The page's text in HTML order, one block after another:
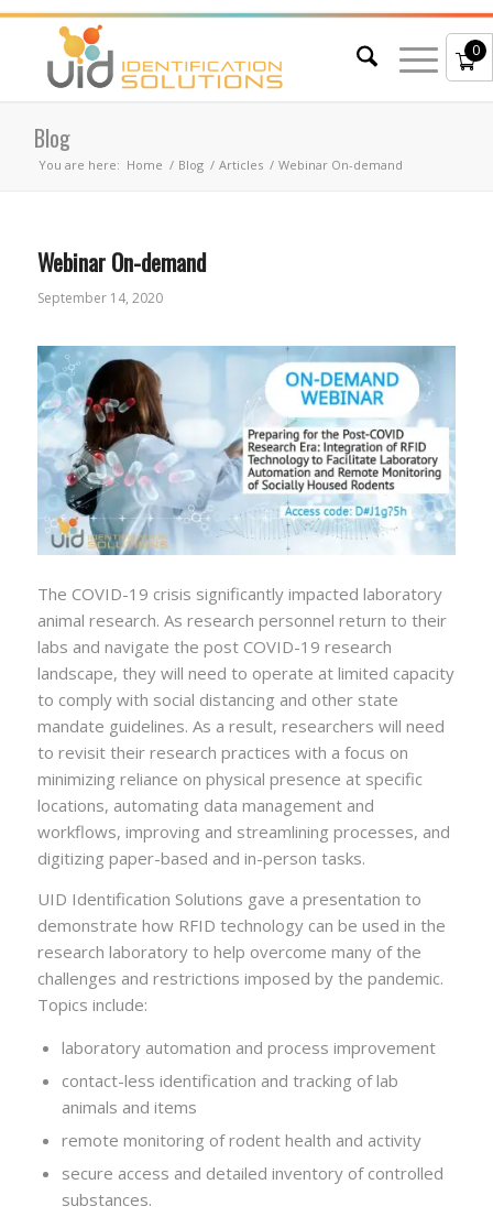
0
Blog
You are here: Home / Blog / Articles / Webinar On-demand
Webinar On-demand
September 14, 2020
The COVID-19 crisis significantly impacted laboratory
animal research. As research personnel return to their
labs and navigate the post COVID-19 research
landscape, they will need to operate at limited capacity
to comply with social distancing and other state
mandate guidelines. As a result, researchers will need
to revisit their research practices with a focus on
minimizing reliance on physical presence at specific
locations, automating data management and
workflows, improving and streamlining processes, and
digitizing paper-based and in-person tasks.
UID Identification Solutions gave a presentation to
demonstrate how RFID technology can be used in the
research laboratory to help overcome many of the
challenges and restrictions imposed by the pandemic.
Topics include:
laboratory automation and process improvement
contact-less identification and tracking of lab
animals and items
remote monitoring of rodent health and activity
secure access and detailed inventory of controlled
substances.